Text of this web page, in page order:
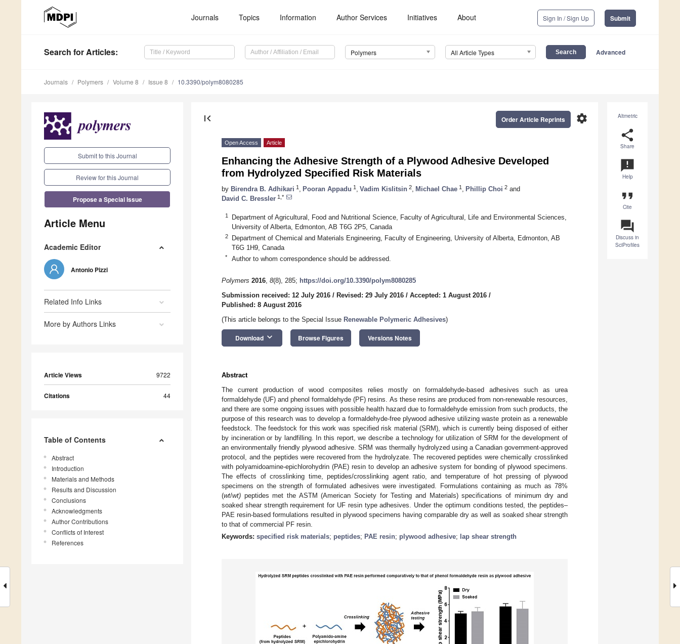
Journals Topics Information Author Services Initiatives About Sign In / Sign Up Submit
Search for Articles: Polymers All Article Types Advanced
Journals Polymers Volume 8 Issue 8 10.3390/polym8080285
Submit to this Journal
Review for this Journal
Propose a Special Issue
Article Menu
Academic Editor
Antonio Pizzi
Related Info Links
More by Authors Links
Article Views 9722
Citations 44
Table of Contents
Abstract
Introduction
Materials and Methods
Results and Discussion
Conclusions
Acknowledgments
Author Contributions
Conflicts of Interest
References
Altmetric
share
Share
announcement
Help
format_quote
Cite
question_answer
Discuss in
SciProfiles
first_page settings
Order Article Reprints
Open Access Article
Enhancing the Adhesive Strength of a Plywood Adhesive Developed
from Hydrolyzed Specified Risk Materials
by Birendra B. Adhikari 1 Pooran Appadu 1 Vadim Kislitsin 2 Michael Chae 1 Phillip Choi 2 and
David C. Bressler 1,*
1
Department of Agricultural, Food and Nutritional Science, Faculty of Agricultural, Life and Environmental Sciences,
University of Alberta, Edmonton, AB T6G 2P5, Canada
2
Department of Chemical and Materials Engineering, Faculty of Engineering, University of Alberta, Edmonton, AB
T6G 1H9, Canada
* Author to whom correspondence should be addressed.
Polymers 2016, 8(8), 285; https://doi.org/10.3390/polym8080285
Submission received: 12 July 2016 / Revised: 29 July 2016 / Accepted: 1 August 2016 /
Published: 8 August 2016
(This article belongs to the Special Issue Renewable Polymeric Adhesives)
Download keyboard_arrow_down Browse Figures Versions Notes
Abstract
The current production of wood composites relies mostly on formaldehyde-based adhesives such as urea
formaldehyde (UF) and phenol formaldehyde (PF) resins. As these resins are produced from non-renewable resources,
and there are some ongoing issues with possible health hazard due to formaldehyde emission from such products, the
purpose of this research was to develop a formaldehyde-free plywood adhesive utilizing waste protein as a renewable
feedstock. The feedstock for this work was specified risk material (SRM), which is currently being disposed of either
by incineration or by landfilling. In this report, we describe a technology for utilization of SRM for the development of
an environmentally friendly plywood adhesive. SRM was thermally hydrolyzed using a Canadian government-approved
protocol, and the peptides were recovered from the hydrolyzate. The recovered peptides were chemically crosslinked
with polyamidoamine-epichlorohydrin (PAE) resin to develop an adhesive system for bonding of plywood specimens.
The effects of crosslinking time, peptides/crosslinking agent ratio, and temperature of hot pressing of plywood
specimens on the strength of formulated adhesives were investigated. Formulations containing as much as 78%
(wt/wt) peptides met the ASTM (American Society for Testing and Materials) specifications of minimum dry and
soaked shear strength requirement for UF resin type adhesives. Under the optimum conditions tested, the peptides–
PAE resin-based formulations resulted in plywood specimens having comparable dry as well as soaked shear strength
to that of commercial PF resin.
Keywords: specified risk materials; peptides; PAE resin; plywood adhesive; lap shear strength